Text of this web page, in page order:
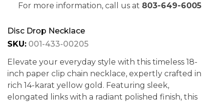
For more information, call us at 803-649-6005
Disc Drop Necklace
SKU: 001-433-00205
Elevate your everyday style with this timeless 18-
inch paper clip chain necklace, expertly crafted in
rich 14-karat yellow gold. Featuring sleek,
elongated links with a radiant polished finish, this